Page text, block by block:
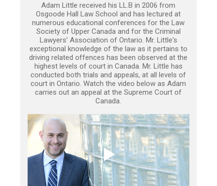
Adam Little received his LL.B in 2006 from
Osgoode Hall Law School and has lectured at
numerous educational conferences for the Law
Society of Upper Canada and for the Criminal
Lawyers’ Association of Ontario. Mr. Little's
exceptional knowledge of the law as it pertains to
driving related offences has been observed at the
highest levels of court in Canada. Mr. Little has
conducted both trials and appeals, at all levels of
court in Ontario. Watch the video below as Adam
carries out an appeal at the Supreme Court of
Canada.